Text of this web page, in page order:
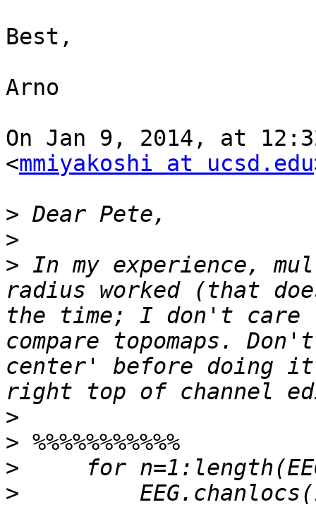
Best,
Arno
On Jan 9, 2014, at
<mmiyakoshi at ucsd.edu
>
>
> In my experience,
radius worked (that
the time; I don't care
compare topomaps.
center' before doing
>
>
>
>